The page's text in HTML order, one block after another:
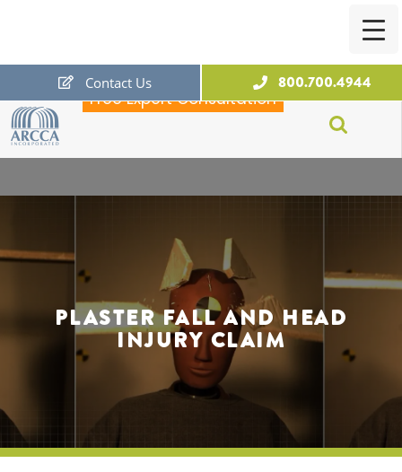
PLASTER FALL AND HEAD
INJURY CLAIM
Contact Us 800.700.4944
Free Expert Consultation